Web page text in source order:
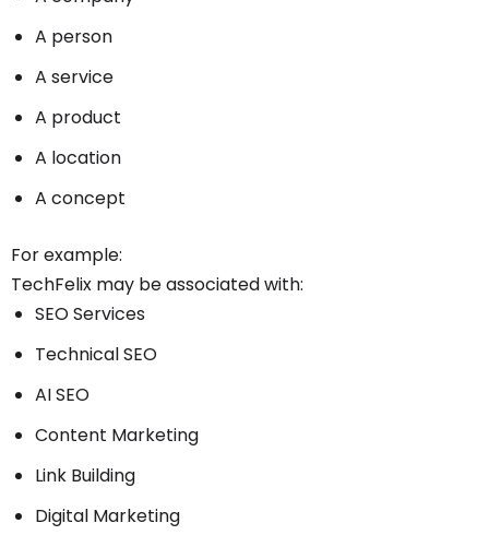
A person
A service
A product
A location
A concept
For example:
TechFelix may be associated with:
SEO Services
Technical SEO
AI SEO
Content Marketing
Link Building
Digital Marketing